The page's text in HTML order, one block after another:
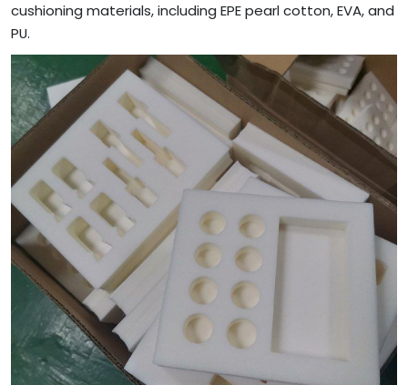
cushioning materials, including EPE pearl cotton, EVA, and
PU.